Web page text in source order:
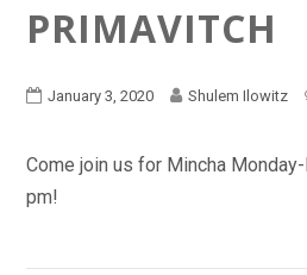
PRIMAVITCH
January 3, 2020 Shulem Ilowitz
Come join us for Mincha
pm!